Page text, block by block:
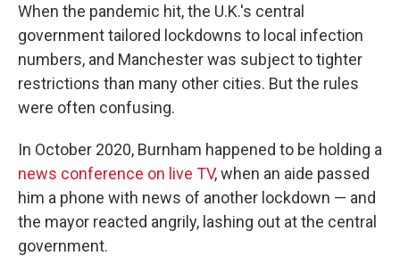
When the pandemic hit, the U.K.'s central
government tailored lockdowns to local infection
numbers, and Manchester was subject to tighter
restrictions than many other cities. But the rules
were often confusing.
In October 2020, Burnham happened to be holding a
news conference on live TV, when an aide passed
him a phone with news of another lockdown — and
the mayor reacted angrily, lashing out at the central
government.